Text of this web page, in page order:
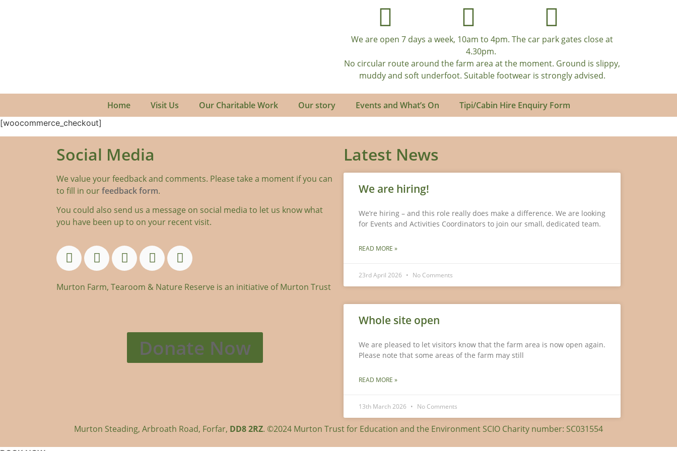
We are open 7 days a week, 10am to 4pm. The car park gates close at
4.30pm.
No circular route around the farm area at the moment. Ground is slippy,
muddy and soft underfoot. Suitable footwear is strongly advised.
Home Visit Us Our Charitable Work Our story Events and What’s On Tipi/Cabin Hire Enquiry Form
[woocommerce_checkout]
Social Media
We value your feedback and comments. Please take a moment if you can
to fill in ourfeedback form.
You could also send us a message on social media to let us know what
you have been up to on your recent visit.
Murton Farm, Tearoom & Nature Reserve is an initiative of Murton Trust
Donate Now
Latest News
We are hiring!
We’re hiring – and this role really does make a difference. We are looking
for Events and Activities Coordinators to join our small, dedicated team.
READ MORE »
23rd April 2026 No Comments
Whole site open
We are pleased to let visitors know that the farm area is now open again.
Please note that some areas of the farm may still
READ MORE »
13th March 2026 No Comments
Murton Steading, Arbroath Road, Forfar, DD8 2RZ. ©2024 Murton Trust for Education and the Environment SCIO Charity number: SC031554